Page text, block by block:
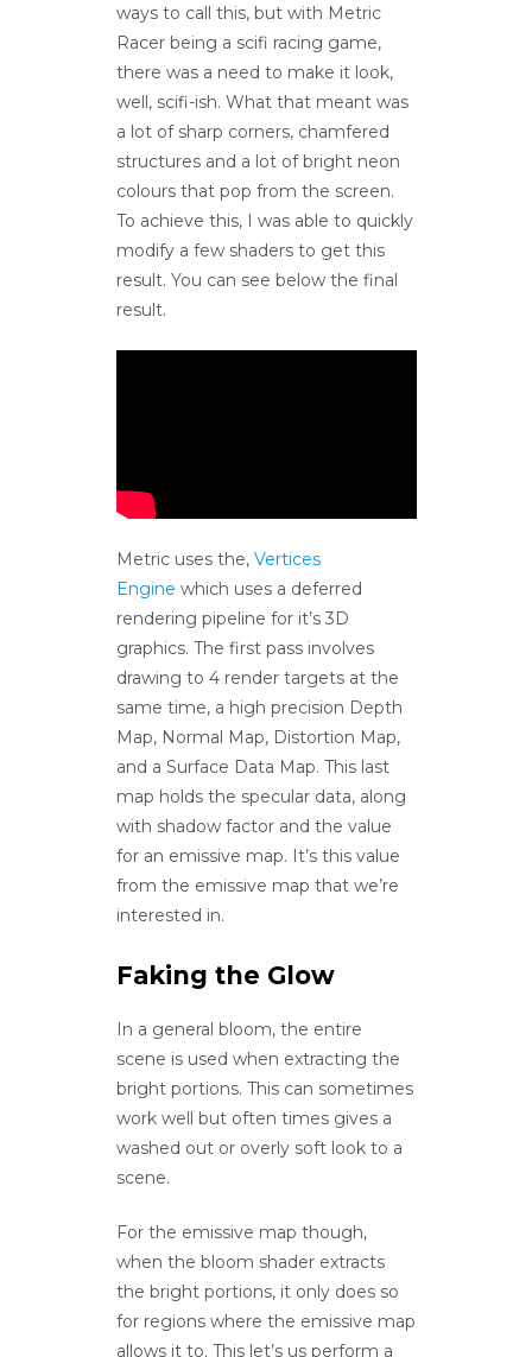
ways to call this, but with Metric
Racer being a scifi racing game,
there was a need to make it look,
well, scifi-ish. What that meant was
a lot of sharp corners, chamfered
structures and a lot of bright neon
colours that pop from the screen.
To achieve this, I was able to quickly
modify a few shaders to get this
result. You can see below the final
result.
Metric uses the, Vertices
Engine which uses a deferred
rendering pipeline for it’s 3D
graphics. The first pass involves
drawing to 4 render targets at the
same time, a high precision Depth
Map, Normal Map, Distortion Map,
and a Surface Data Map. This last
map holds the specular data, along
with shadow factor and the value
for an emissive map. It’s this value
from the emissive map that we’re
interested in.
Faking the Glow
In a general bloom, the entire
scene is used when extracting the
bright portions. This can sometimes
work well but often times gives a
washed out or overly soft look to a
scene.
For the emissive map though,
when the bloom shader extracts
the bright portions, it only does so
for regions where the emissive map
allows it to. This let’s us perform a